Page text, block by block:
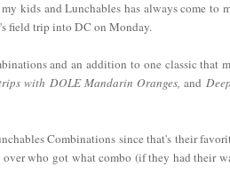
kids and Lunchables has always come to
field trip into DC on Monday.
and an addition to one classic that
with DOLE Mandarin Oranges, and
Combinations since that's their
who got what combo (if they had their